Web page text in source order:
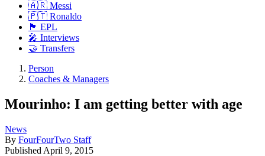
🇦🇷 Messi
🇵🇹 Ronaldo
🏴󠁧󠁢󠁥󠁮󠁧󠁿 EPL
🎤 Interviews
🤝 Transfers
Person
Coaches & Managers
Mourinho: I am getting better with age
News
By FourFourTwo Staff
Published April 9, 2015